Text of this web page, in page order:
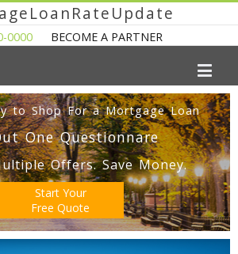
0000 BECOME A PARTNER
to Shop For a Mortgage Loan
One Questionnare
Offers. Save Money.
Start Your
Free Quote